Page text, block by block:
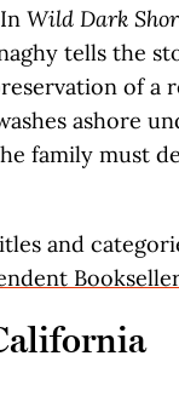
Wild Dark
tells the
of a
ashore
family must
and